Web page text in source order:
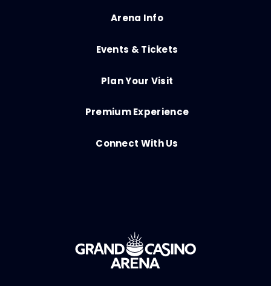
Arena Info
Events & Tickets
Plan Your Visit
Premium Experience
Connect With Us